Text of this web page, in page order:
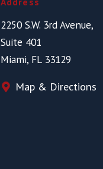
2250 S.W. 3rd Avenue,
Suite 401
Miami, FL 33129
Map & Directions